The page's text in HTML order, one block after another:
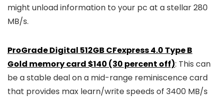
might unload information to your pc at a stellar 280
MB/s.
ProGrade Digital 512GB CFexpress 4.0 Type B
Gold memory card $140 (30 percent off): This can
be a stable deal on a mid-range reminiscence card
that provides max learn/write speeds of 3400 MB/s